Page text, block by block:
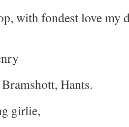
with fondest love my
Hants.
girlie,